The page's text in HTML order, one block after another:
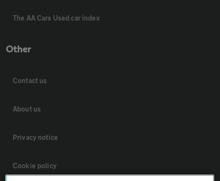
The AA Cars Used car index
Other
Contact us
About us
Privacy notice
Cookie policy